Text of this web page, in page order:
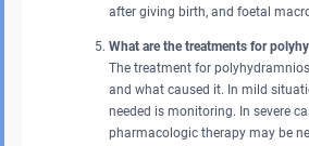
after giving birth, and foetal
What are the treatments for
The treatment for
and what caused it. In mild
needed is monitoring. In severe
pharmacologic therapy may be